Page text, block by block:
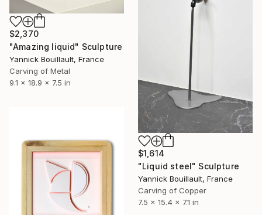
$2,370
"Amazing liquid" Sculpture
Yannick Bouillault, France
Carving of Metal
9.1 x 18.9 x 7.5 in
$1,614
"Liquid steel" Sculpture
Yannick Bouillault, France
Carving of Copper
7.5 x 15.4 x 7.1 in